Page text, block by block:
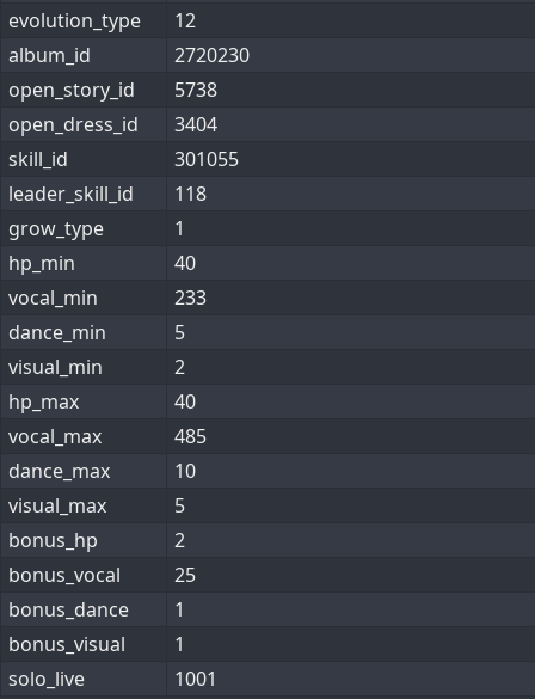
evolution_type
12
album_id
2720230
open_story_id
5738
open_dress_id
3404
skill_id
301055
leader_skill_id
118
grow_type
1
hp_min
40
vocal_min
233
dance_min
5
visual_min
2
hp_max
40
vocal_max
485
dance_max
10
visual_max
5
bonus_hp
2
bonus_vocal
25
bonus_dance
1
bonus_visual
1
solo_live
1001